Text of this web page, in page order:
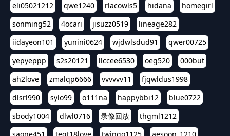
eli05021212
qwe1240 rlacowls5 hidana
homegirl
sonming52
4ocari jisuzz0519
lineage282
iidayeon101
yunini0624 wjdwlsdud91
qwer00725
yepyeppp
s2s20121 llccee6530 oeg520
000but
ah2love
zmalqp6666 vvvvvv11
fjqwldus1998
dlsrl990
sylo99 o111na happybbi12
blue0722
sbody1004
dlwl0716 录像回放
thgml1212